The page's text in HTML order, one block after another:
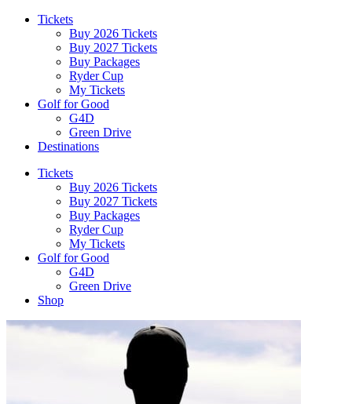
Tickets
Buy 2026 Tickets
Buy 2027 Tickets
Buy Packages
Ryder Cup
My Tickets
Golf for Good
G4D
Green Drive
Destinations
Tickets
Buy 2026 Tickets
Buy 2027 Tickets
Buy Packages
Ryder Cup
My Tickets
Golf for Good
G4D
Green Drive
Shop